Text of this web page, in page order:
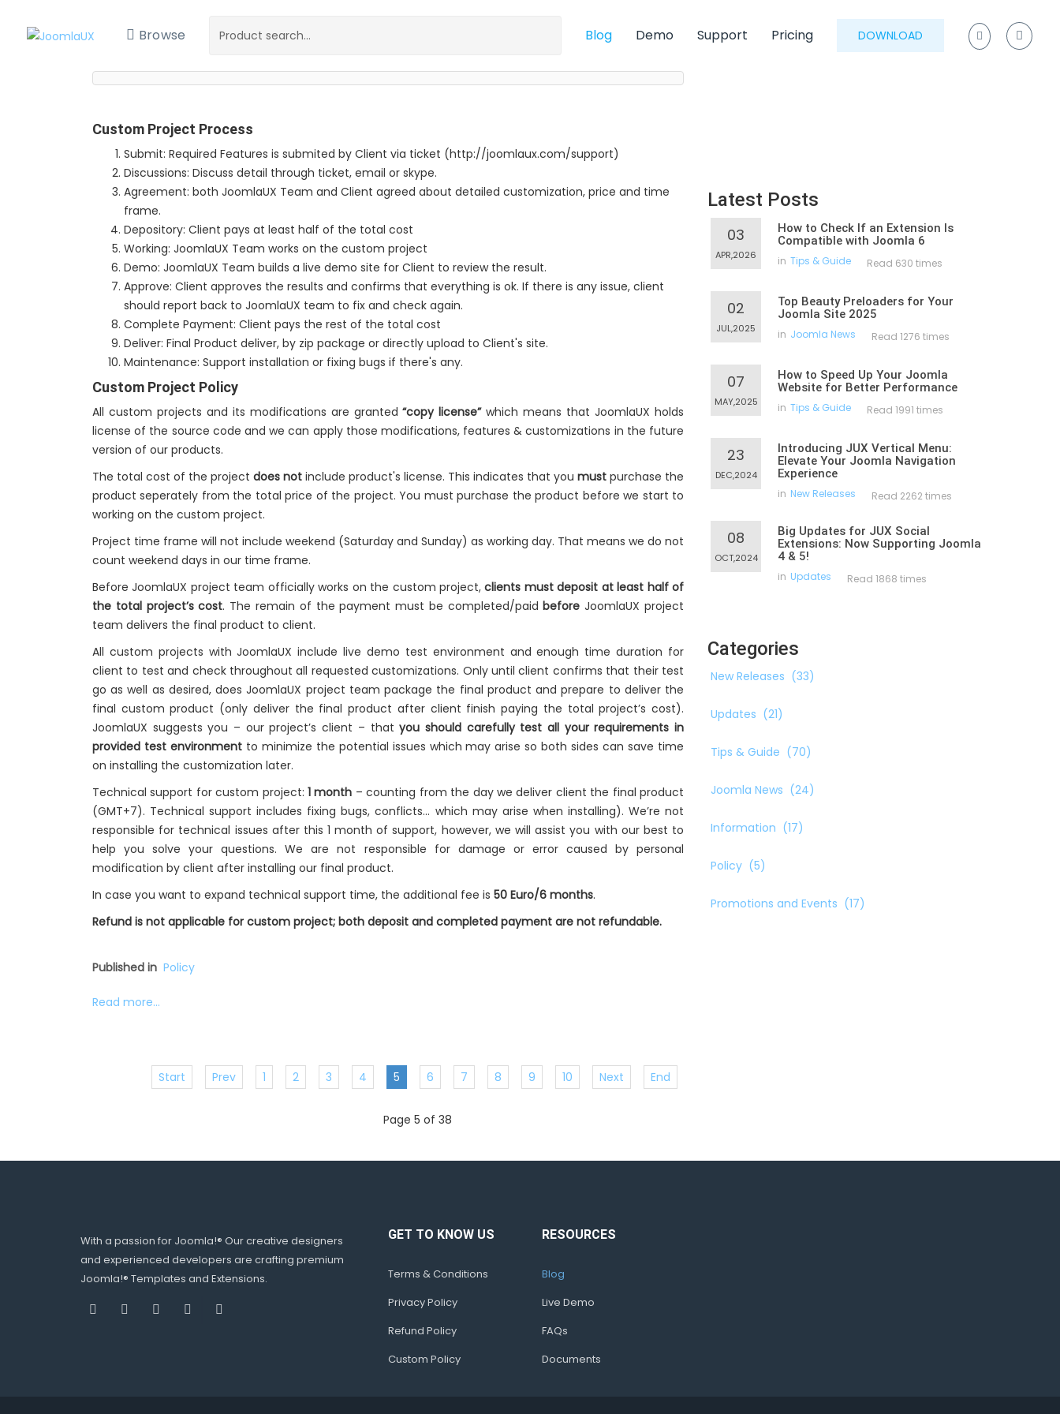
Browse Blog Demo Support Pricing DOWNLOAD
Custom Project Process
Submit: Required Features is submited by Client via ticket (http://joomlaux.com/support)
Discussions: Discuss detail through ticket, email or skype.
Agreement: both JoomlaUX Team and Client agreed about detailed customization, price and time
frame.
Depository: Client pays at least half of the total cost
Working: JoomlaUX Team works on the custom project
Demo: JoomlaUX Team builds a live demo site for Client to review the result.
Approve: Client approves the results and confirms that everything is ok. If there is any issue, client
should report back to JoomlaUX team to fix and check again.
Complete Payment: Client pays the rest of the total cost
Deliver: Final Product deliver, by zip package or directly upload to Client's site.
Maintenance: Support installation or fixing bugs if there's any.
Custom Project Policy
All custom projects and its modifications are granted“copy license”which means that JoomlaUX holds
license of the source code and we can apply those modifications, features & customizations in the future
version of our products.
The total cost of the project does not include product's license. This indicates that you must purchase the
product seperately from the total price of the project. You must purchase the product before we start to
working on the custom project.
Project time frame will not include weekend (Saturday and Sunday) as working day. That means we do not
count weekend days in our time frame.
Before JoomlaUX project team officially works on the custom project,clients must deposit at least half of
the total project’s cost. The remain of the payment must be completed/paidbefore JoomlaUX project
team delivers the final product to client.
All custom projects with JoomlaUX include live demo test environment and enough time duration for
client to test and check throughout all requested customizations. Only until client confirms that their test
go as well as desired, does JoomlaUX project team package the final product and prepare to deliver the
final custom product (only deliver the final product after client finish paying the total project’s cost).
JoomlaUX suggests you – our project’s client – thatyou should carefully test all your requirements in
provided test environmentto minimize the potential issues which may arise so both sides can save time
on installing the customization later.
Technical support for custom project:1 month – counting from the day we deliver client the final product
(GMT+7). Technical support includes fixing bugs, conflicts… which may arise when installing). We’re not
responsible for technical issues after this 1 month of support, however, we will assist you with our best to
help you solve your questions. We are not responsible for damage or error caused by personal
modification by client after installing our final product.
In case you want to expand technical support time, the additional fee is 50 Euro/6 months.
Refund is not applicable for custom project; both deposit and completed payment are not refundable.
Published in Policy
Read more...
Start Prev 1 2 3 4 5 6 7 8 9 10 Next End
Page 5 of 38
Latest Posts
03
APR,2026
How to Check If an Extension Is
Compatible with Joomla 6
in Tips & Guide Read 630 times
02
JUL,2025
Top Beauty Preloaders for Your
Joomla Site 2025
in Joomla News Read 1276 times
07
MAY,2025
How to Speed Up Your Joomla
Website for Better Performance
in Tips & Guide Read 1991 times
23
DEC,2024
Introducing JUX Vertical Menu:
Elevate Your Joomla Navigation
Experience
in New Releases Read 2262 times
08
OCT,2024
Big Updates for JUX Social
Extensions: Now Supporting Joomla
4 & 5!
in Updates Read 1868 times
Categories
New Releases (33)
Updates (21)
Tips & Guide (70)
Joomla News (24)
Information (17)
Policy (5)
Promotions and Events (17)
With a passion for Joomla!® Our creative designers
and experienced developers are crafting premium
Joomla!® Templates and Extensions.
GET TO KNOW US
Terms & Conditions
Privacy Policy
Refund Policy
Custom Policy
RESOURCES
Blog
Live Demo
FAQs
Documents